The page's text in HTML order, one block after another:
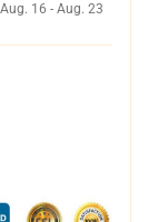
Aug. 16 - Aug. 23